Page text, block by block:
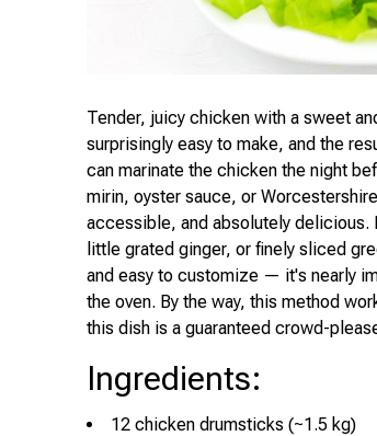
Tender, juicy chicken with a sweet
surprisingly easy to make, and the
can marinate the chicken the night
mirin, oyster sauce, or
accessible, and absolutely delicious.
little grated ginger, or finely sliced
and easy to customize — it's nearly
the oven. By the way, this method
this dish is a guaranteed crowd-
Ingredients:
12 chicken drumsticks (~1.5 kg)